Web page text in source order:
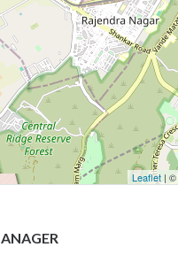
Leaflet | ©